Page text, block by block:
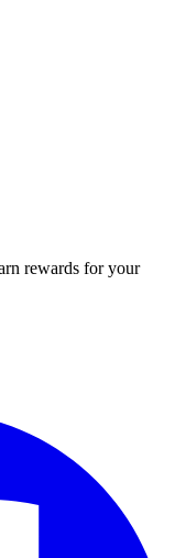
rewards for your